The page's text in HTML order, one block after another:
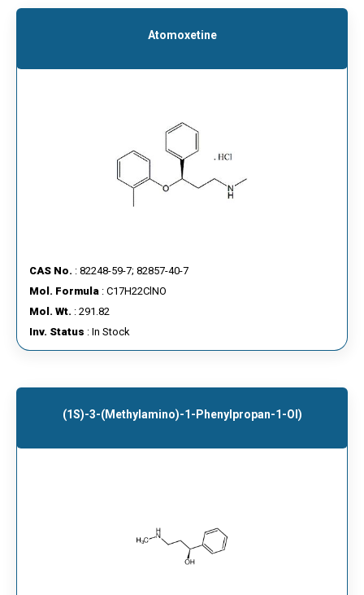
Atomoxetine
CAS No. : 82248-59-7; 82857-40-7
Mol. Formula : C17H22ClNO
Mol. Wt. : 291.82
Inv. Status : In Stock
(1S)-3-(Methylamino)-1-Phenylpropan-1-Ol)